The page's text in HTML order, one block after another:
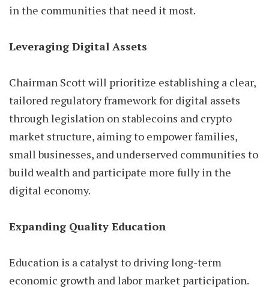
in the communities that need it most.
Leveraging Digital Assets
Chairman Scott will prioritize establishing a clear,
tailored regulatory framework for digital assets
through legislation on stablecoins and crypto
market structure, aiming to empower families,
small businesses, and underserved communities to
build wealth and participate more fully in the
digital economy.
Expanding Quality Education
Education is a catalyst to driving long-term
economic growth and labor market participation.